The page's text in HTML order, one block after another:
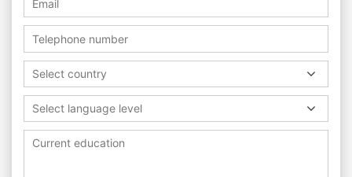
Select country
Select language level